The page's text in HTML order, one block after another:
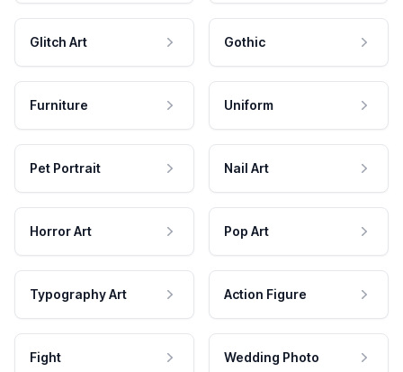
Glitch Art Gothic
Furniture Uniform
Pet Portrait Nail Art
Horror Art Pop Art
Typography Art Action Figure
Fight Wedding Photo